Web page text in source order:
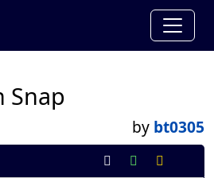
Snap
by bt0305